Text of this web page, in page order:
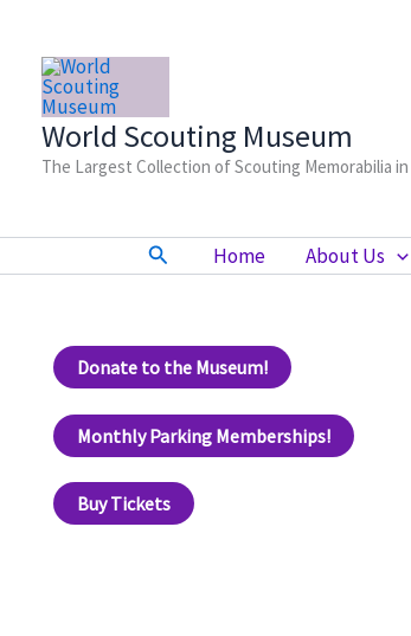
content
World Scouting Museum
The Largest Collection of Scouting Memorabilia
Search Home About Us
Donate to the Museum!
Monthly Parking Memberships!
Buy Tickets